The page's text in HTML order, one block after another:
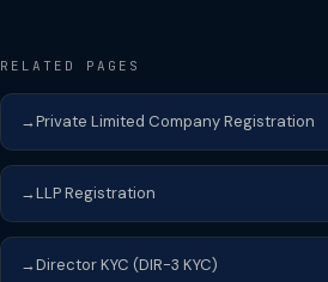
RELATED PAGES
Private Limited Company Registration
LLP Registration
Director KYC (DIR-3 KYC)